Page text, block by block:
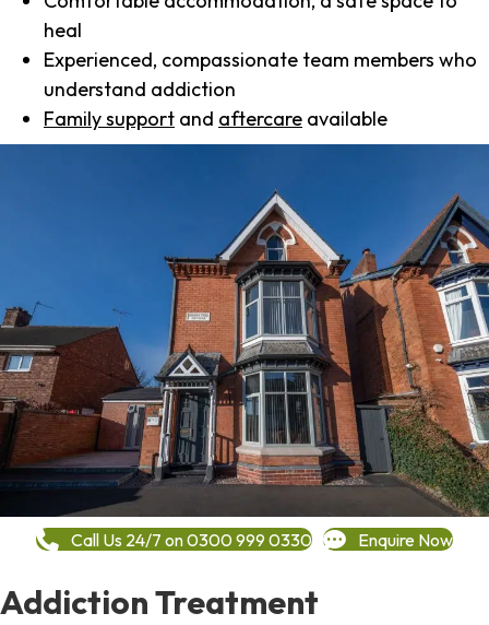
heal
Experienced, compassionate team members who
understand addiction
Family support and aftercare available
Call Us 24/7 on 0300 999 0330 Enquire Now
Addiction Treatment